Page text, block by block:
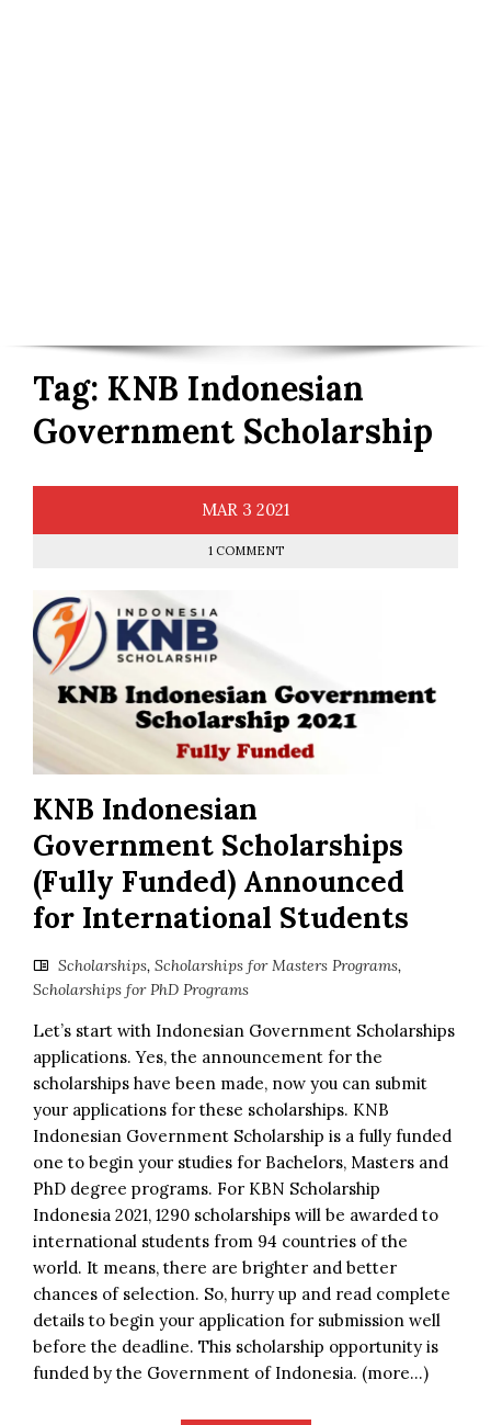
Tag: KNB Indonesian
Government Scholarship
MAR 3 2021
1 COMMENT
KNB Indonesian
Government Scholarships
(Fully Funded) Announced
for International Students
Scholarships, Scholarships for Masters Programs,
Scholarships for PhD Programs
Let’s start with Indonesian Government Scholarships
applications. Yes, the announcement for the
scholarships have been made, now you can submit
your applications for these scholarships. KNB
Indonesian Government Scholarship is a fully funded
one to begin your studies for Bachelors, Masters and
PhD degree programs. For KBN Scholarship
Indonesia 2021, 1290 scholarships will be awarded to
international students from 94 countries of the
world. It means, there are brighter and better
chances of selection. So, hurry up and read complete
details to begin your application for submission well
before the deadline. This scholarship opportunity is
funded by the Government of Indonesia. (more…)